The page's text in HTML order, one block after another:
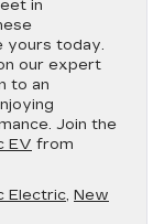
in
yours today.
our expert
to an
Join the
EV from
Electric, New